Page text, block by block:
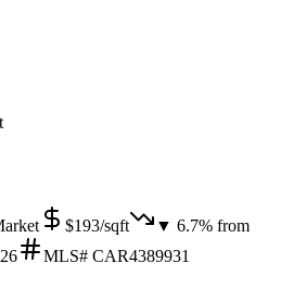
$193/sqft ▼ 6.7% from
MLS# CAR4389931